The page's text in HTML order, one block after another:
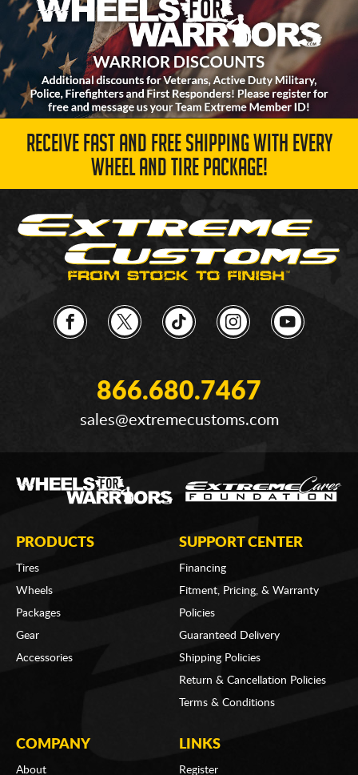
RECEIVE FAST AND FREE SHIPPING WITH EVERY
WHEEL AND TIRE PACKAGE!
866.680.7467
sales@extremecustoms.com
PRODUCTS
Tires
Wheels
Packages
Gear
Accessories
SUPPORT CENTER
Financing
Fitment, Pricing, & Warranty
Policies
Guaranteed Delivery
Shipping Policies
Return & Cancellation Policies
Terms & Conditions
COMPANY
About
LINKS
Register